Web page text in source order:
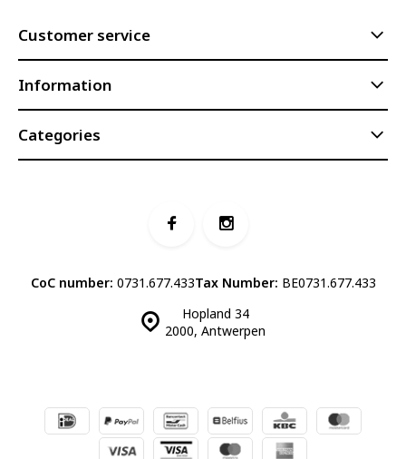
Customer service
Information
Categories
Hopland 34
2000, Antwerpen
CoC number: 0731.677.433Tax Number: BE0731.677.433